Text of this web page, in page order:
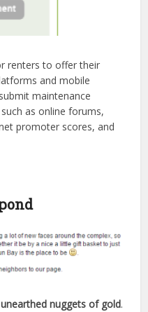
renters to offer their
and mobile
maintenance
as online forums,
promoter scores, and
unearthed nuggets of gold.